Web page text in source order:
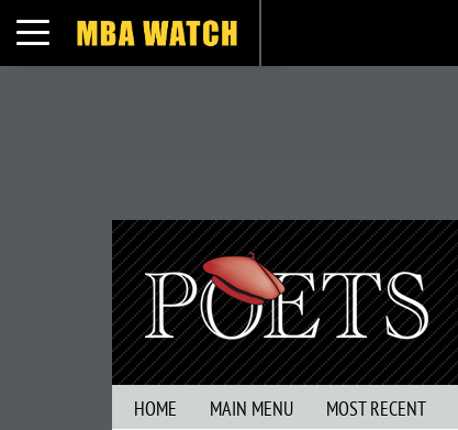
Toggle navigation
HOME MAIN MENU MOST RECENT